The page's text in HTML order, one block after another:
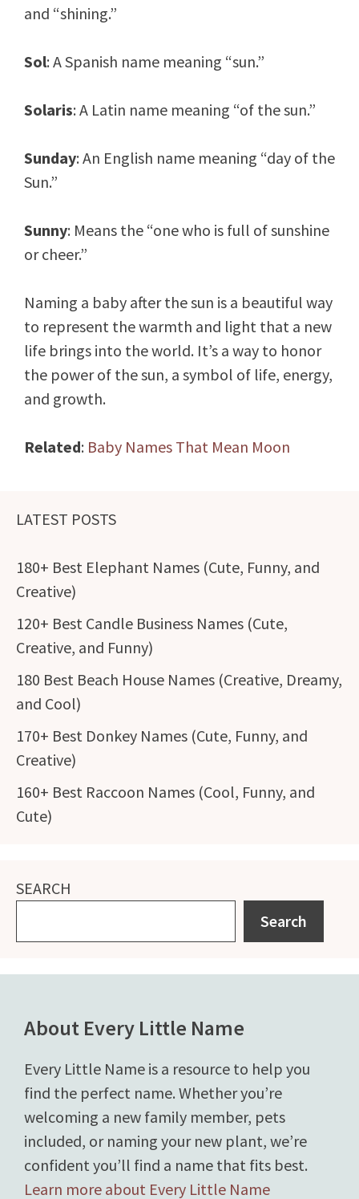
and “shining.”
Sol: A Spanish name meaning “sun.”
Solaris: A Latin name meaning “of the sun.”
Sunday: An English name meaning “day of the
Sun.”
Sunny: Means the “one who is full of sunshine
or cheer.”
Naming a baby after the sun is a beautiful way
to represent the warmth and light that a new
life brings into the world. It’s a way to honor
the power of the sun, a symbol of life, energy,
and growth.
Related: Baby Names That Mean Moon
LATEST POSTS
180+ Best Elephant Names (Cute, Funny, and
Creative)
120+ Best Candle Business Names (Cute,
Creative, and Funny)
180 Best Beach House Names (Creative, Dreamy,
and Cool)
170+ Best Donkey Names (Cute, Funny, and
Creative)
160+ Best Raccoon Names (Cool, Funny, and
Cute)
SEARCH
Search
About Every Little Name
Every Little Name is a resource to help you
find the perfect name. Whether you’re
welcoming a new family member, pets
included, or naming your new plant, we’re
confident you’ll find a name that fits best.
Learn more about Every Little Name